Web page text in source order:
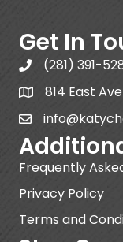
Get In
(281) 391-
814 East
Frequently
Privacy Policy
Terms and